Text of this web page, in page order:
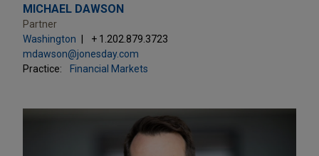
MICHAEL DAWSON
Partner
Washington
+ 1.202.879.3723
mdawson@jonesday.com
Practice:
Financial Markets